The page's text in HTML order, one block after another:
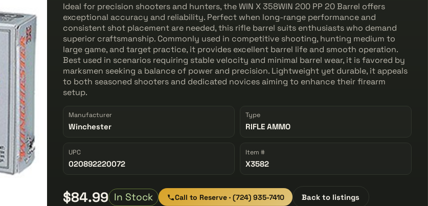
Ideal for precision shooters and hunters, the WIN X 358WIN 200 PP 20 Barrel offers
exceptional accuracy and reliability. Perfect when long-range performance and
consistent shot placement are needed, this rifle barrel suits enthusiasts who demand
superior craftsmanship. Commonly used in competitive shooting, hunting medium to
large game, and target practice, it provides excellent barrel life and smooth operation.
Best used in scenarios requiring stable velocity and minimal barrel wear, it is favored by
marksmen seeking a balance of power and precision. Lightweight yet durable, it appeals
to both seasoned shooters and dedicated novices aiming to enhance their firearm
setup.
Manufacturer
Winchester
Type
RIFLE AMMO
UPC
020892220072
Item #
X3582
$84.99 In Stock Call to Reserve · (724) 935-7410 Back to listings